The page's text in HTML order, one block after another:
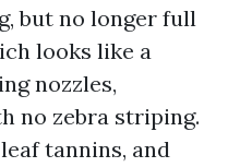
but no longer full
looks like a
nozzles,
no zebra striping.
tannins, and